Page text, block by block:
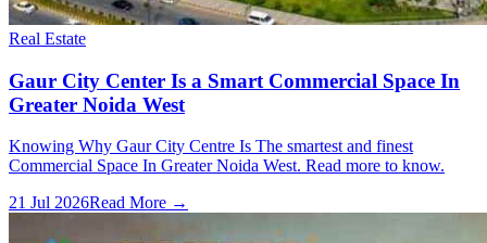
Real Estate
Gaur City Center Is a Smart Commercial Space In
Greater Noida West
Knowing Why Gaur City Centre Is The smartest and finest
Commercial Space In Greater Noida West. Read more to know.
21 Jul 2026Read More →